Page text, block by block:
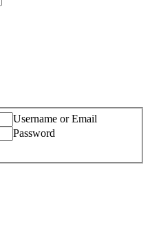
Username or Email
Password